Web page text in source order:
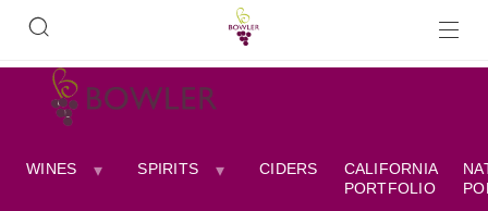
WINES SPIRITS CIDERS
CALIFORNIA
PORTFOLIO